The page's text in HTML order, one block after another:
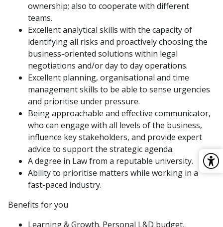
ownership; also to cooperate with different
teams.
Excellent analytical skills with the capacity of
identifying all risks and proactively choosing the
business-oriented solutions within legal
negotiations and/or day to day operations.
Excellent planning, organisational and time
management skills to be able to sense urgencies
and prioritise under pressure.
Being approachable and effective communicator,
who can engage with all levels of the business,
influence key stakeholders, and provide expert
advice to support the strategic agenda.
A degree in Law from a reputable university.
Ability to prioritise matters while working in a
fast-paced industry.
Benefits for you
Learning & Growth. Personal L&D budget,